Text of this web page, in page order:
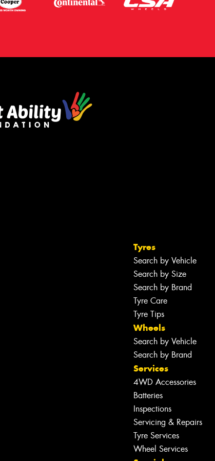
Tyres
Search by Vehicle
Search by Size
Search by Brand
Tyre Care
Tyre Tips
Wheels
Search by Vehicle
Search by Brand
Services
4WD Accessories
Batteries
Inspections
Servicing & Repairs
Tyre Services
Wheel Services
Let us know what you need, and our
team will text you shortly.